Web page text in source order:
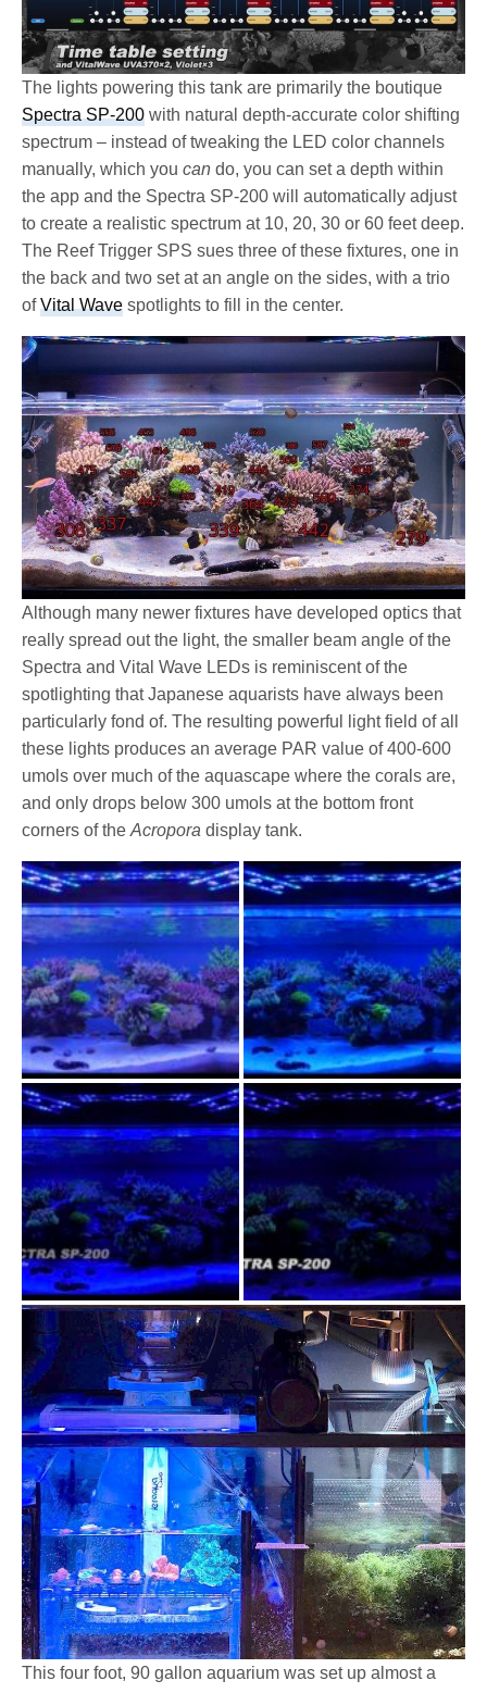
The lights powering this tank are primarily the boutique
Spectra SP-200 with natural depth-accurate color shifting
spectrum – instead of tweaking the LED color channels
manually, which youcan do, you can set a depth within
the app and the Spectra SP-200 will automatically adjust
to create a realistic spectrum at 10, 20, 30 or 60 feet deep.
The Reef Trigger SPS sues three of these fixtures, one in
the back and two set at an angle on the sides, with a trio
ofVital Wave spotlights to fill in the center.
Although many newer fixtures have developed optics that
really spread out the light, the smaller beam angle of the
Spectra and Vital Wave LEDs is reminiscent of the
spotlighting that Japanese aquarists have always been
particularly fond of. The resulting powerful light field of all
these lights produces an average PAR value of 400-600
umols over much of the aquascape where the corals are,
and only drops below 300 umols at the bottom front
corners of theAcropora display tank.
This four foot, 90 gallon aquarium was set up almost a